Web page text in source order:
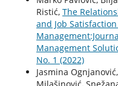
Ristić, The
and Job
Management
No. 1 (2022)
Jasmina